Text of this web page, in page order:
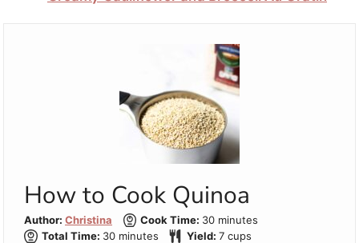
How to Cook Quinoa
Author: Christina Cook Time: 30minutes
minutes
Total Time: 30minutes
minutes Yield:7 cups